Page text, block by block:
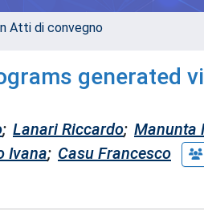
Atti di convegno
generated
; Lanari Riccardo; Manunta
Ivana; Casu Francesco